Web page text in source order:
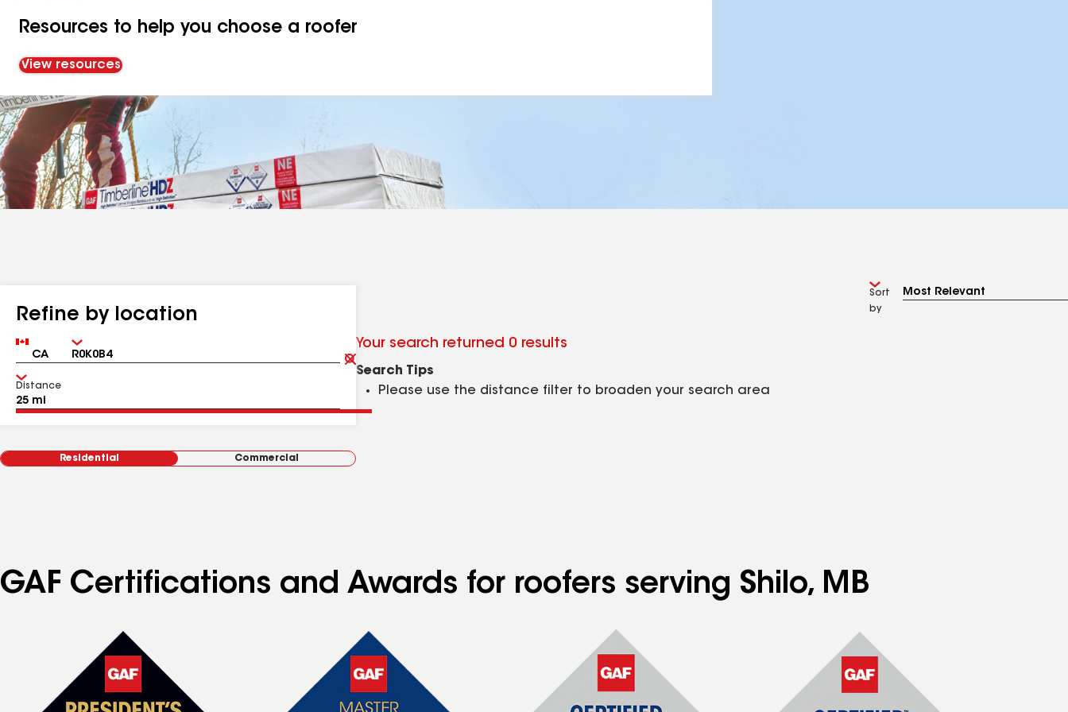
Resources to help you choose a roofer
View resources
Refine by location
Country Zip
Clear
Submit
Distance
Residential Commercial
Sort
by
Your search returned 0 results
Search Tips
Please use the distance filter to broaden your search area
GAF Certifications and Awards for roofers serving Shilo, MB